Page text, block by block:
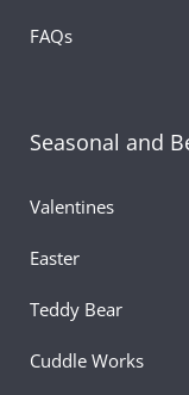
FAQs
Seasonal and
Valentines
Easter
Teddy Bear
Cuddle Works